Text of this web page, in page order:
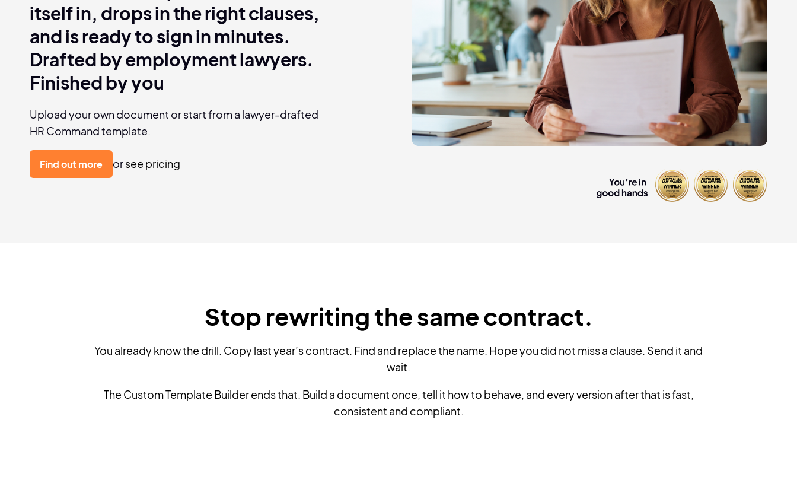
itself in, drops in the right clauses,
and is ready to sign in minutes.
Drafted by employment lawyers.
Finished by you
Upload your own document or start from a lawyer-drafted
HR Command template.
Find out more orsee pricing
Stop rewriting the same contract.
You already know the drill. Copy last year’s contract. Find and replace the name. Hope you did not miss a clause. Send it and
wait.
The Custom Template Builder ends that. Build a document once, tell it how to behave, and every version after that is fast,
consistent and compliant.